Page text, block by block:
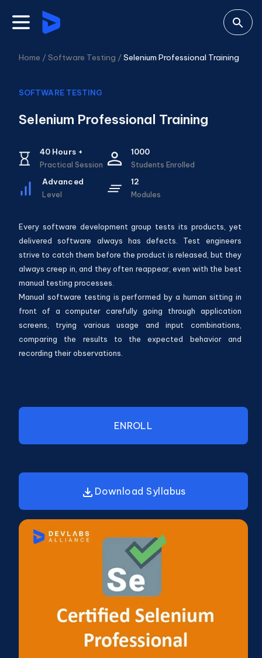
Home /Software Testing /Selenium Professional Training
SOFTWARE TESTING
Selenium Professional Training
40 Hours +
Practical Session
1000
Students Enrolled
Advanced
Level
12
Modules
Every software development group tests its products, yet
delivered software always has defects. Test engineers
strive to catch them before the product is released, but they
always creep in, and they often reappear, even with the best
manual testing processes.
Manual software testing is performed by a human sitting in
front of a computer carefully going through application
screens, trying various usage and input combinations,
comparing the results to the expected behavior and
recording their observations.
ENROLL
Download Syllabus